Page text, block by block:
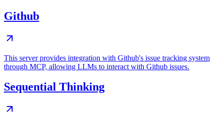
Github
This server provides integration with Github's issue tracking system
through MCP, allowing LLMs to interact with Github issues.
Sequential Thinking